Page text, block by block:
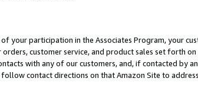
your participation in the Associates Program, your
customer service, and product sales set forth
with any of our customers, and, if contacted by
contact directions on that Amazon Site to